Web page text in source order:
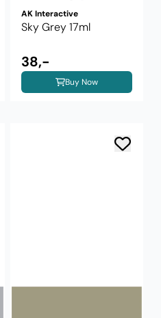
AK Interactive
Sky Grey 17ml
38,-
Buy Now